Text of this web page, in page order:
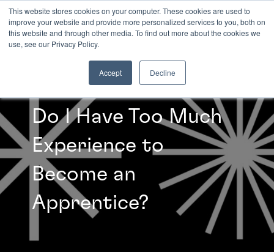
This website stores cookies on your computer. These cookies are used to
improve your website and provide more personalized services to you, both on
this website and through other media. To find out more about the cookies we
use, see our Privacy Policy.
Accept Decline
INSIGHTS
Do I Have Too Much
Experience to
Become an
Apprentice?